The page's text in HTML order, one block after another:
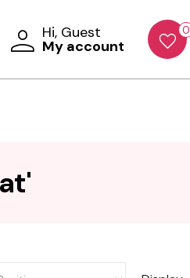
Hi, Guest
My account
0